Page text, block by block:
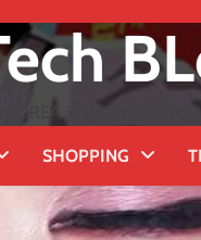
★ WITH
SHOPPING